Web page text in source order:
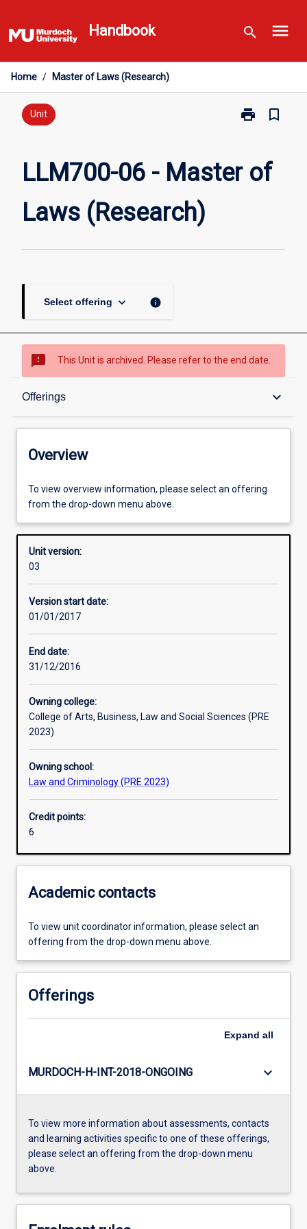
to
content
Handbook search menu
Home / Master of Laws (Research)
Unit print
Print
Master
bookmark_border
LLM700-06 - Master of
Laws (Research)
Select offering keyboard_arrow_down info
sms_failed This Unit is archived. Please refer to the end date.
Offerings keyboard_arrow_down
Overview
Offerings
Enrolment rules
Other learning activities
Overview
To view overview information, please select an offering
from the drop-down menu above.
Unit version:
03
Version start date:
01/01/2017
End date:
31/12/2016
Owning college:
College of Arts, Business, Law and Social Sciences (PRE
2023)
Owning school:
Law and Criminology (PRE 2023)
Credit points:
6
Academic contacts
To view unit coordinator information, please select an
offering from the drop-down menu above.
Offerings
Expand all
MURDOCH-H-INT-2018-ONGOING keyboard_arrow_down
To view more information about assessments, contacts
and learning activities specific to one of these offerings,
please select an offering from the drop-down menu
above.